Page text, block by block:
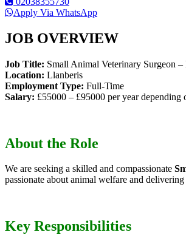
Apply Via WhatsApp
JOB OVERVIEW
Job Title: Small Animal Veterinary Surgeon –
Location: Llanberis
Employment Type: Full-Time
Salary: £55000 – £95000 per year depending
About the Role
We are seeking a skilled and compassionate
passionate about animal welfare and
Key Responsibilities